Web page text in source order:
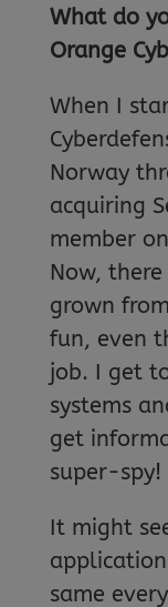
What do
Orange
When I
Norway
acquiring
member
Now,
grown
fun, even
job. I get
systems
get
super-spy!
It might
same